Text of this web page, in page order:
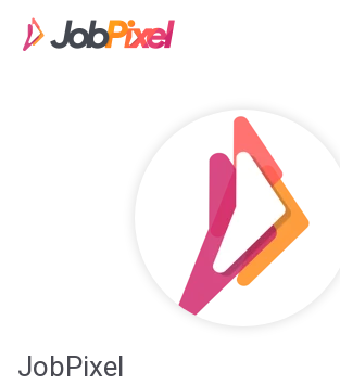
JobPixel